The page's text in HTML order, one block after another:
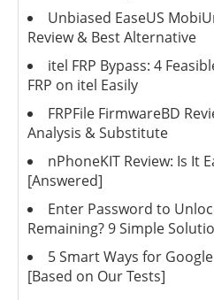
Unbiased EaseUS
Review & Best Alternative
itel FRP Bypass: 4
FRP on itel Easily
FRPFile FirmwareBD
Analysis & Substitute
nPhoneKIT Review: Is It
[Answered]
Enter Password to
Remaining? 9 Simple
5 Smart Ways for Google
[Based on Our Tests]